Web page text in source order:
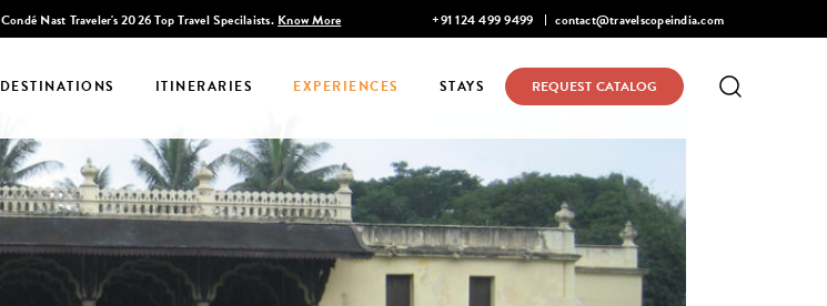
Discover Infinite India Mohan Narayanaswamy listed in Condé Nast Traveler's 2026
+91 124 499 9499 contact@travelscopeindia.com
DESTINATIONS ITINERARIES EXPERIENCES STAYS REQUEST CATALOG